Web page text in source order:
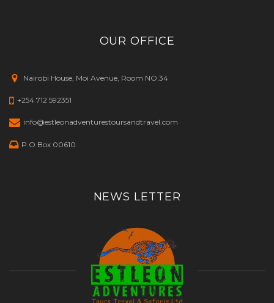
OUR OFFICE
Nairobi House, Moi Avenue, Room NO.34
+254 712 592351
info@estleonadventurestoursandtravel.com
P.O Box 00610
NEWS LETTER